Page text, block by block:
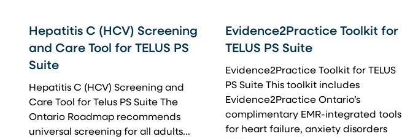
Hepatitis C (HCV) Screening
and Care Tool for TELUS PS
Suite
Hepatitis C (HCV) Screening and
Care Tool for Telus PS Suite The
Ontario Roadmap recommends
universal screening for all adults...
Evidence2Practice Toolkit for
TELUS PS Suite
Evidence2Practice Toolkit for TELUS
PS Suite This toolkit includes
Evidence2Practice Ontario’s
complimentary EMR-integrated tools
for heart failure, anxiety disorders